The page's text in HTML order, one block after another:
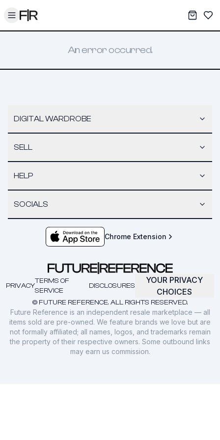
Toggle menu My
An error occurred.
DIGITAL WARDROBE
SELL
HELP
SOCIALS
Chrome Extension
© FUTURE REFERENCE. ALL RIGHTS RESERVED.
PRIVACY
TERMS OF
SERVICE
DISCLOSURES
YOUR PRIVACY
CHOICES
Future Reference is an independent resale marketplace — all
items sold are pre-owned. We feature brands we love but are
not formally affiliated; all names, logos, and trademarks remain
the property of their respective owners. Some outbound links
may earn us commission.